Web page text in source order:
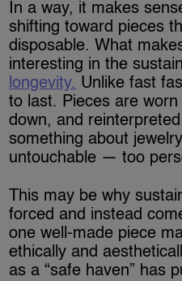
In a way, it makes
shifting toward pieces
disposable. What
interesting in the
longevity. Unlike fast
to last. Pieces are
down, and
something about
untouchable — too
This may be why
forced and instead
one well-made piece
ethically and
as a “safe haven” has